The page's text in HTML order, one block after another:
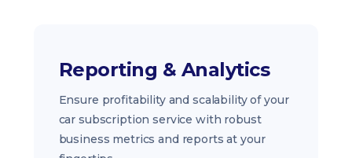
Reporting & Analytics
Ensure profitability and scalability of your
car subscription service with robust
business metrics and reports at your